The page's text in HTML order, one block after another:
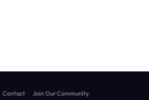
Contact Join Our Community